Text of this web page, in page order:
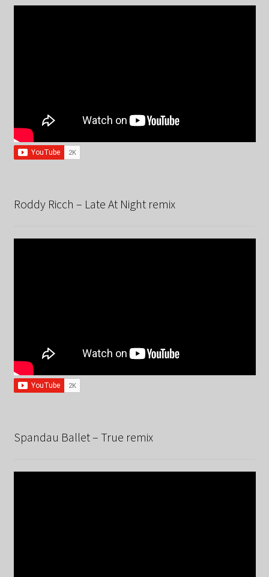
Roddy Ricch – Late At Night remix
Spandau Ballet – True remix